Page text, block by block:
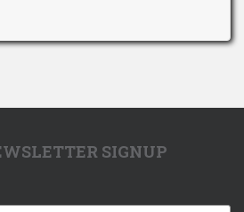
SIGNUP